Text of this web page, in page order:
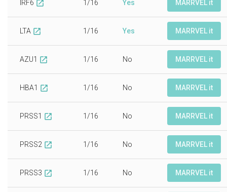
IRF6 open_in_new 1/16 Yes MARRVEL it
LTA open_in_new 1/16 Yes MARRVEL it
AZU1 open_in_new 1/16 No MARRVEL it
HBA1 open_in_new 1/16 No MARRVEL it
PRSS1 open_in_new 1/16 No MARRVEL it
PRSS2 open_in_new 1/16 No MARRVEL it
PRSS3 open_in_new 1/16 No MARRVEL it